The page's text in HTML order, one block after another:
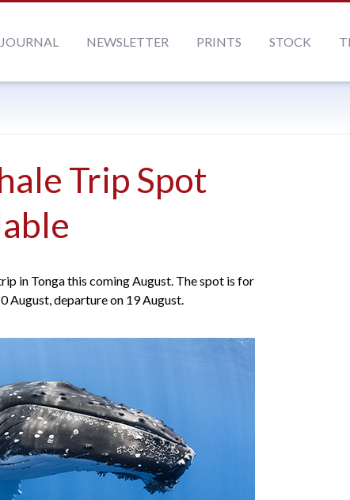
JOURNAL NEWSLETTER PRINTS STOCK
Trip Spot
in Tonga this coming August. The spot is for
August, departure on 19 August.